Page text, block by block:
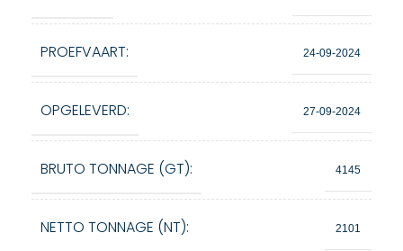
PROEFVAART: 24-09-2024
OPGELEVERD: 27-09-2024
BRUTO TONNAGE (GT): 4145
NETTO TONNAGE (NT): 2101